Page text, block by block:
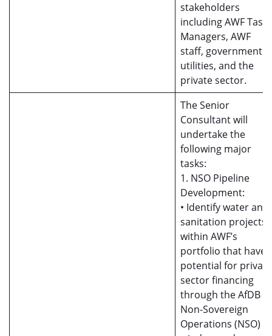
stakeholders
including AWF Task
Managers, AWF
staff, governments,
utilities, and the
private sector.
The Senior
Consultant will
undertake the
following major
tasks:
1. NSO Pipeline
Development:
• Identify water and
sanitation projects
within AWF’s
portfolio that have
potential for private
sector financing
through the AfDB
Non-Sovereign
Operations (NSO)